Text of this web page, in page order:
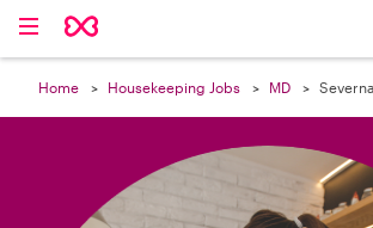
Home Housekeeping Jobs MD